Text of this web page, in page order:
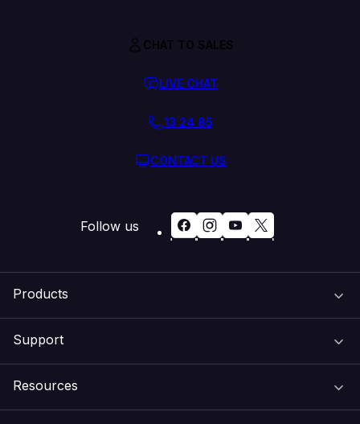
Products
Support
Resources
CHAT TO SALES
LIVE CHAT
13 24 85
CONTACT US
Follow us